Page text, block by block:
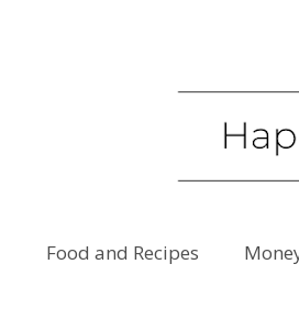
Food and Recipes